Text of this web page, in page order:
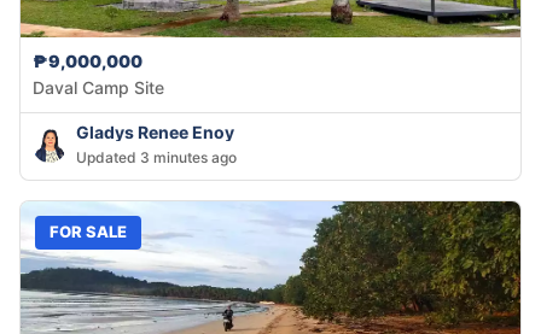
₱9,000,000
Daval Camp Site
Gladys Renee Enoy
Updated 3 minutes ago
FOR SALE